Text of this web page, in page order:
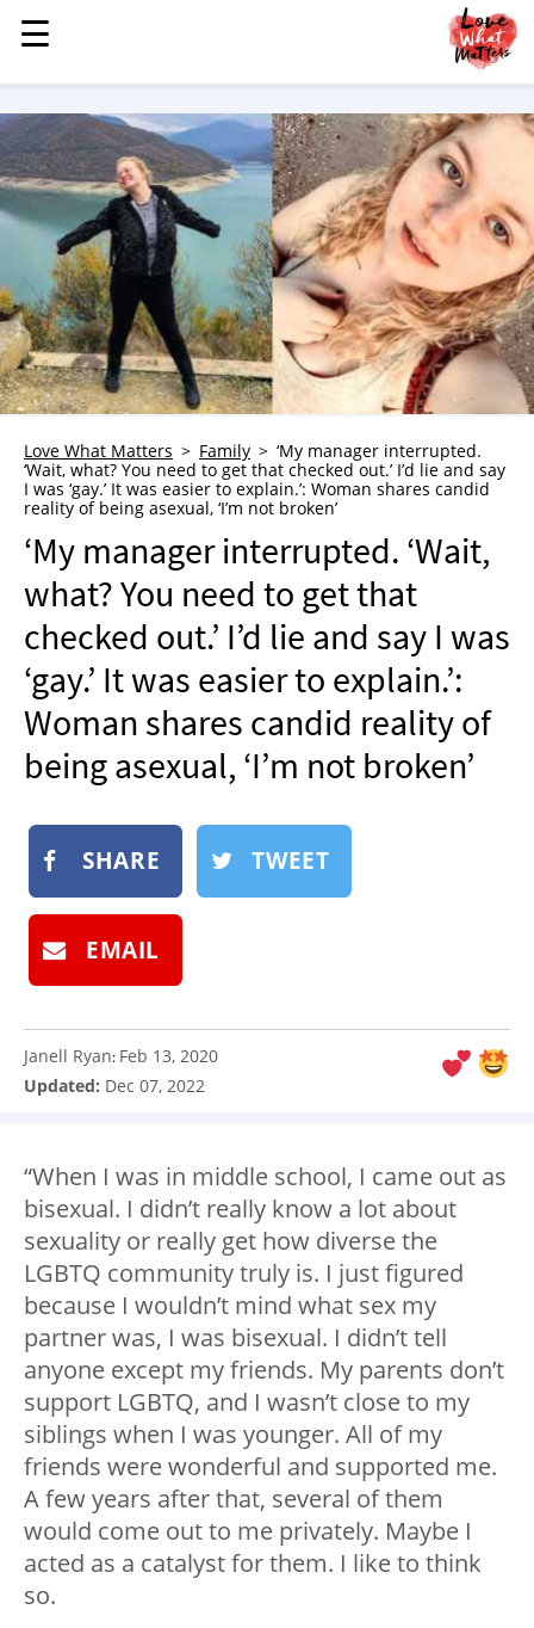
MENU
STORIES
KINDNESS
LOVE
FAMILY
CHILDREN
HEALTH & WELLNESS
TRAUMA HEALING
GRIEF
WHO WE ARE
ADVERTISE
NEWSLETTER
SHOP
BOOK
SUBMIT
☰
☰
Love What Matters Family
‘My manager interrupted.
‘Wait, what? You need to get that checked out.’ I’d lie and say
I was ‘gay.’ It was easier to explain.’: Woman shares candid
reality of being asexual, ‘I’m not broken’
‘My manager interrupted. ‘Wait,
what? You need to get that
checked out.’ I’d lie and say I was
‘gay.’ It was easier to explain.’:
Woman shares candid reality of
being asexual, ‘I’m not broken’
SHARE TWEET
EMAIL
Janell Ryan: Feb 13, 2020
Updated: Dec 07, 2022
“When I was in middle school, I came out as
bisexual. I didn’t really know a lot about
sexuality or really get how diverse the
LGBTQ community truly is. I just figured
because I wouldn’t mind what sex my
partner was, I was bisexual. I didn’t tell
anyone except my friends. My parents don’t
support LGBTQ, and I wasn’t close to my
siblings when I was younger. All of my
friends were wonderful and supported me.
A few years after that, several of them
would come out to me privately. Maybe I
acted as a catalyst for them. I like to think
so.